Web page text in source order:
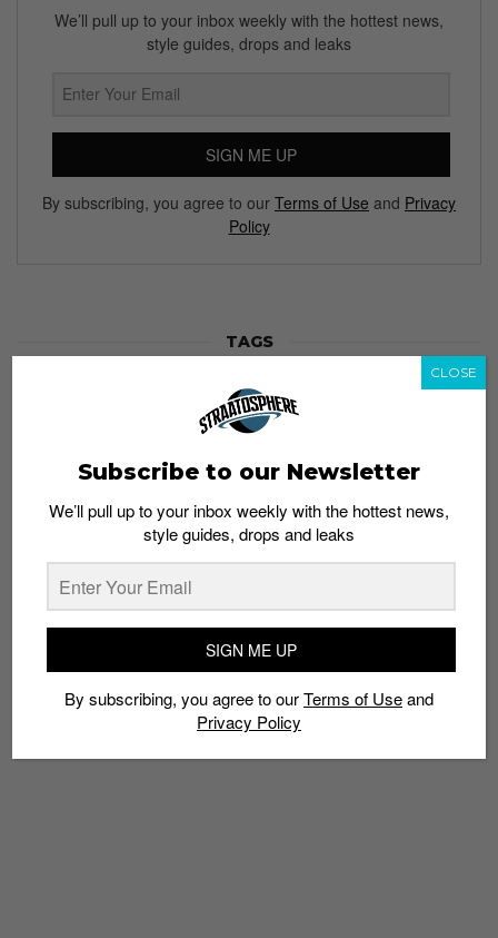
We’ll pull up to your inbox weekly with the hottest news,
style guides, drops and leaks
SIGN ME UP
By subscribing, you agree to our Terms of Use and Privacy
Policy
TAGS
BUTTER FACTORY
DAVE DOES DJ
PARTY SNEAKER
Subscribe to our Newsletter
We’ll pull up to your inbox weekly with the hottest news,
style guides, drops and leaks
SIGN ME UP
By subscribing, you agree to ourTerms of Useand
Privacy Policy
CLOSE